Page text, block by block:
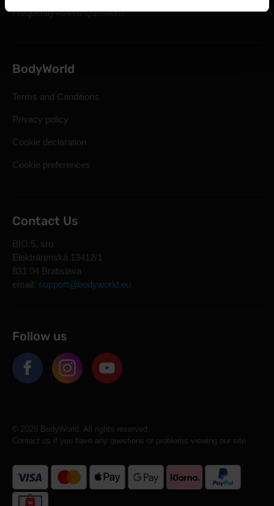
Frequently Asked Questions
BodyWorld
Terms and Conditions
Privacy policy
Cookie declaration
Cookie preferences
Contact Us
BIO 5, sro
Elektrárenská 13412/1
831 04 Bratislava
email: support@bodyworld.eu
Follow us
© 2026 BodyWorld. All rights reserved.
Contact us if you have any questions or problems viewing our site